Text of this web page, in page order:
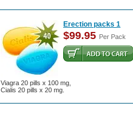
Erection packs 1
$99.95 Per Pack
Viagra 20 pills x 100 mg,
Cialis 20 pills x 20 mg.